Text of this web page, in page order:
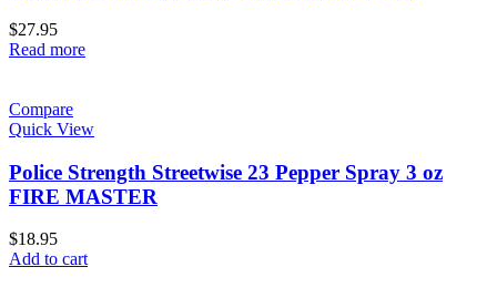
$27.95
Read more
Compare
Quick View
Police Strength Streetwise 23 Pepper Spray 3 oz
FIRE MASTER
$18.95
Add to cart